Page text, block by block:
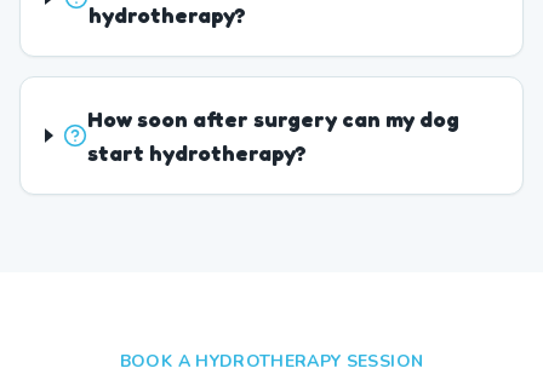
hydrotherapy?
How soon after surgery can my dog
start hydrotherapy?
BOOK A HYDROTHERAPY SESSION